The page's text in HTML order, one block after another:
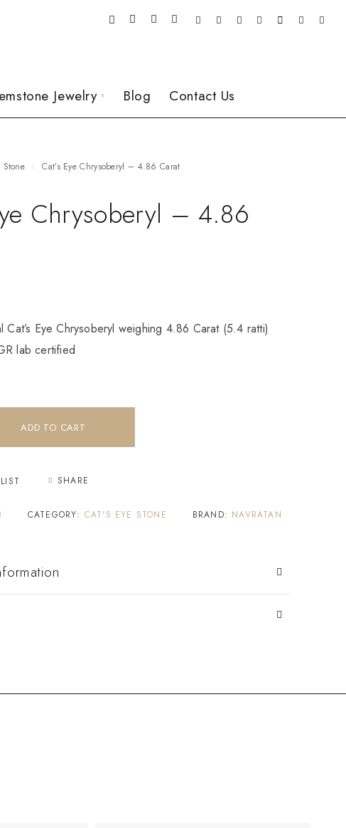
Jewelry Blog Contact Us
Stone Cat’s Eye Chrysoberyl – 4.86 Carat
Chrysoberyl – 4.86
Cat’s Eye Chrysoberyl weighing 4.86 Carat (5.4 ratti)
lab certified
ADD TO CART
SHARE
CATEGORY: CAT'S EYE STONE BRAND: NAVRATAN